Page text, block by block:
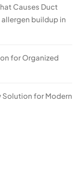
Causes Duct
buildup in
for Organized
Solution for Modern